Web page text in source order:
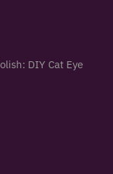
DIY Cat Eye